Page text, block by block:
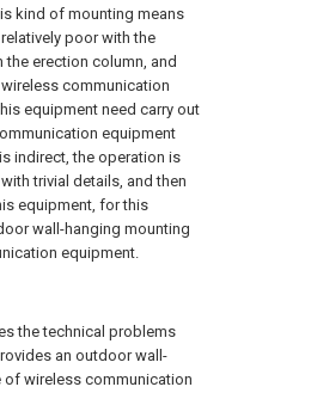
kind of mounting means
poor with the
erection column, and
communication
equipment need carry out
equipment
indirect, the operation is
trivial details, and then
equipment, for this
wall-hanging mounting
equipment.
the technical problems
an outdoor wall-
wireless communication